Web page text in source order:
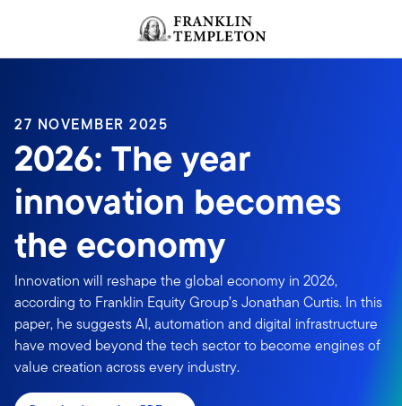
Header menu toggle
27 NOVEMBER 2025
2026: The year
innovation becomes
the economy
Innovation will reshape the global economy in 2026,
according to Franklin Equity Group’s Jonathan Curtis. In this
paper, he suggests AI, automation and digital infrastructure
have moved beyond the tech sector to become engines of
value creation across every industry.